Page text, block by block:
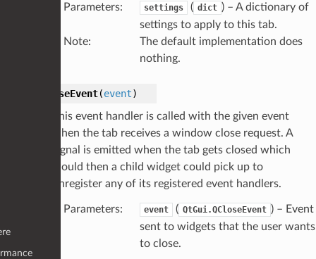
Parameters: settings ( dict ) – A dictionary of
settings to apply to this tab.
Note:
The default implementation does
nothing.
closeEvent(event)
This event handler is called with the given event
when the tab receives a window close request. A
signal is emitted when the tab gets closed which
would then a child widget could pick up to
unregister any of its registered event handlers.
Parameters: event ( QtGui.QCloseEvent ) – Event
sent to widgets that the user wants
to close.